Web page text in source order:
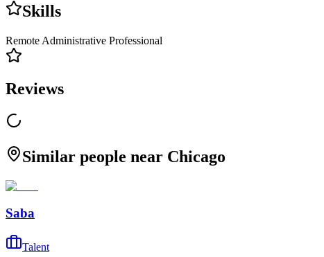
Skills
Remote Administrative Professional
Reviews
Similar people near Chicago
Saba
Talent